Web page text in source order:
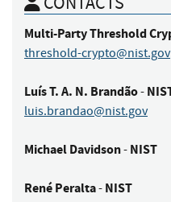
Multi-Party Threshold
threshold-crypto@nist.gov
LuísT. A. N. Brandão-
luis.brandao@nist.gov
MichaelDavidson- NIST
RenéPeralta- NIST